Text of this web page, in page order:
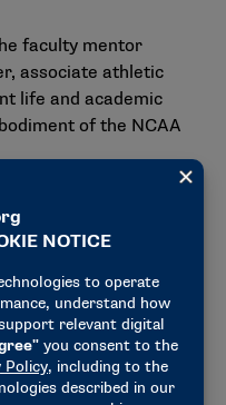
faculty mentor
associate athletic
life and academic
of the NCAA
success both in
was evident
in every single
the Minot State
and voice mirrored
student-athletes
endless support in